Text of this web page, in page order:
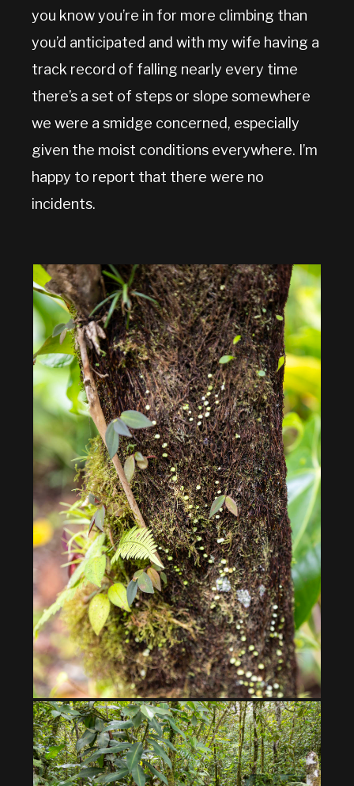
you know you’re in for more climbing than
you’d anticipated and with my wife having a
track record of falling nearly every time
there’s a set of steps or slope somewhere
we were a smidge concerned, especially
given the moist conditions everywhere. I’m
happy to report that there were no
incidents.